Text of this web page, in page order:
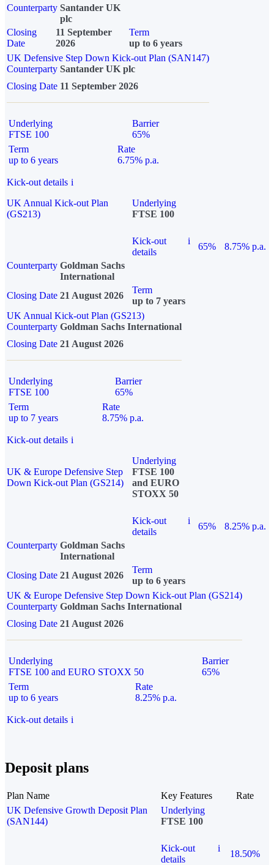
Counterparty Santander UK
plc
Closing
Date
11 September
2026
Term
up to 6 years
UK Defensive Step Down Kick-out Plan (SAN147)
Counterparty Santander UK plc
Closing Date 11 September 2026
Underlying
FTSE 100
Barrier
65%
Term
up to 6 years
Rate
6.75% p.a.
Kick-out details i
UK Annual Kick-out Plan
(GS213)
Underlying
FTSE 100
Kick-out
details
i
65%
8.75% p.a.
Counterparty Goldman Sachs
International
Closing Date 21 August 2026
Term
up to 7 years
UK Annual Kick-out Plan (GS213)
Counterparty Goldman Sachs International
Closing Date 21 August 2026
Underlying
FTSE 100
Barrier
65%
Term
up to 7 years
Rate
8.75% p.a.
Kick-out details i
UK & Europe Defensive Step
Down Kick-out Plan (GS214)
Underlying
FTSE 100
and EURO
STOXX 50
Kick-out
details
i
65%
8.25% p.a.
Counterparty Goldman Sachs
International
Closing Date 21 August 2026
Term
up to 6 years
UK & Europe Defensive Step Down Kick-out Plan (GS214)
Counterparty Goldman Sachs International
Closing Date 21 August 2026
Underlying
FTSE 100 and EURO STOXX 50
Barrier
65%
Term
up to 6 years
Rate
8.25% p.a.
Kick-out details i
Deposit plans
Plan Name Key Features
Rate
UK Defensive Growth Deposit Plan
(SAN144)
Underlying
FTSE 100
Kick-out
details
i
18.50%